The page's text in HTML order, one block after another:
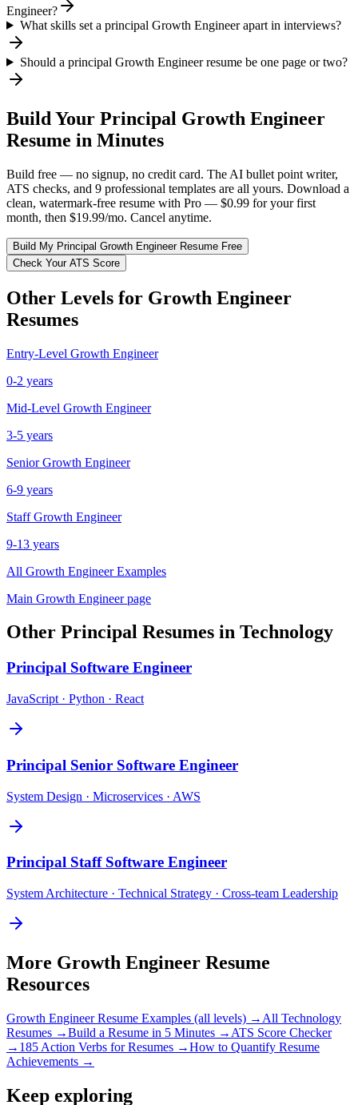
Engineer?
What skills set a principal Growth Engineer apart in interviews?
Should a principal Growth Engineer resume be one page or two?
Build Your Principal Growth Engineer
Resume in Minutes
Build free — no signup, no credit card. The AI bullet point writer,
ATS checks, and 9 professional templates are all yours. Download a
clean, watermark-free resume with Pro — $0.99 for your first
month, then $19.99/mo. Cancel anytime.
Build My Principal Growth EngineerResume Free
Check Your ATS Score
Other Levels for Growth Engineer
Resumes
Entry-Level Growth Engineer
0-2 years
Mid-Level Growth Engineer
3-5 years
Senior Growth Engineer
6-9 years
Staff Growth Engineer
9-13 years
All Growth EngineerExamples
Main Growth Engineerpage
Other Principal Resumes in Technology
Principal Software Engineer
JavaScript · Python · React
Principal Senior Software Engineer
System Design · Microservices · AWS
Principal Staff Software Engineer
System Architecture · Technical Strategy · Cross-team Leadership
More Growth Engineer Resume
Resources
Growth EngineerResume Examples (all levels) → All Technology
Resumes →Build a Resume in 5 Minutes → ATS Score Checker
→ 185 Action Verbs for Resumes →How to Quantify Resume
Achievements →
Keep exploring